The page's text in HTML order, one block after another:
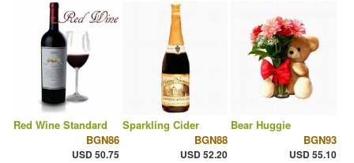
Red Wine Standard
BGN86
USD 50.75
Sparkling Cider
BGN88
USD 52.20
Bear Huggie
BGN93
USD 55.10